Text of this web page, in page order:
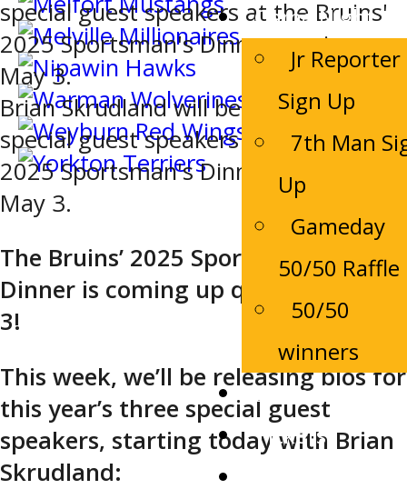
Game Night
Jr Reporter
Sign Up
7th Man
Up
Gameday
50/50 Raffle
50/50
winners
Bruins Alumni
Tickets
Brian Skrudland will be one of three
special guest speakers at the Bruins'
2025 Sportsman's Dinner coming up
May 3.
The Bruins’ 2025 Sportsman’s
Dinner is coming up quick, on May
3!
This week, we’ll be releasing bios for
this year’s three special guest
speakers, starting today with Brian
Skrudland: